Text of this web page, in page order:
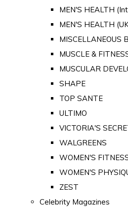
MEN'S HEALTH
MEN'S HEALTH
MISCELLANEOUS
MUSCLE &
MUSCULAR
SHAPE
TOP SANTE
ULTIMO
VICTORIA'S
WALGREENS
WOMEN'S
WOMEN'S
ZEST
Celebrity Magazines